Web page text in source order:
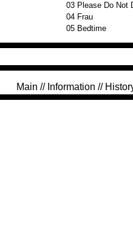
03 Please Do Not
04 Frau
05 Bedtime
Main // Information //